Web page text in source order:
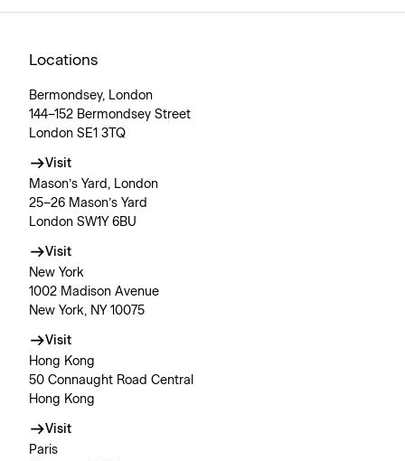
Locations
Bermondsey, London
144–152 Bermondsey Street
London SE1 3TQ
Visit
Mason’s Yard, London
25–26 Mason’s Yard
London SW1Y 6BU
Visit
New York
1002 Madison Avenue
New York, NY 10075
Visit
Hong Kong
50 Connaught Road Central
Hong Kong
Visit
Paris